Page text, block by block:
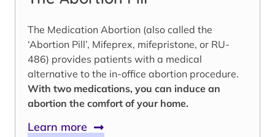
The Medication Abortion (also called the
‘Abortion Pill’, Mifeprex, mifepristone, or RU-
486) provides patients with a medical
alternative to the in-office abortion procedure.
With two medications, you can induce an
abortion the comfort of your home.
Learn more